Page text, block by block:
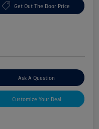
Get Out The Door Price
Ask A Question
Customize Your Deal